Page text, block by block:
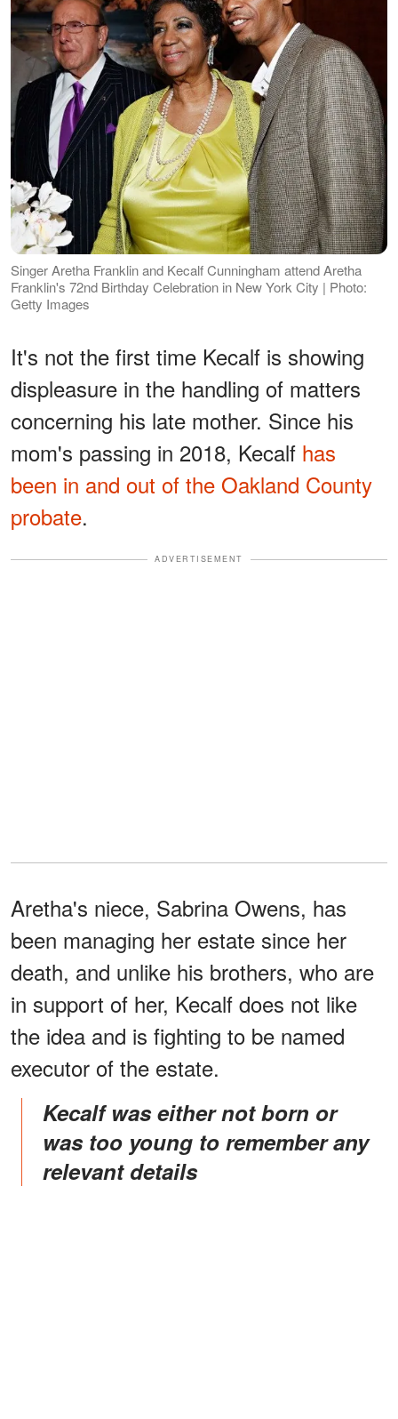
Singer Aretha Franklin and Kecalf Cunningham attend Aretha
Franklin's 72nd Birthday Celebration in New York City | Photo:
Getty Images
It's not the first time Kecalf is showing
displeasure in the handling of matters
concerning his late mother. Since his
mom's passing in 2018, Kecalf has
been in and out of the Oakland County
probate.
ADVERTISEMENT
Aretha's niece, Sabrina Owens, has
been managing her estate since her
death, and unlike his brothers, who are
in support of her, Kecalf does not like
the idea and is fighting to be named
executor of the estate.
Kecalf was either not born or
was too young to remember any
relevant details